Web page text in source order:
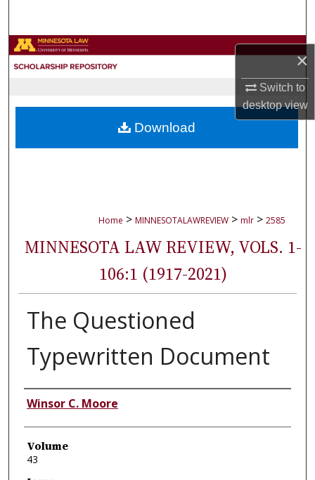
×
Switch to
desktopview
Browse Collections
About
Home > MINNESOTALAWREVIEW > mlr > 2585
MINNESOTA LAW REVIEW, VOLS. 1-
106:1 (1917-2021)
The Questioned
Typewritten Document
Authors
Winsor C. Moore
Volume
43
Download